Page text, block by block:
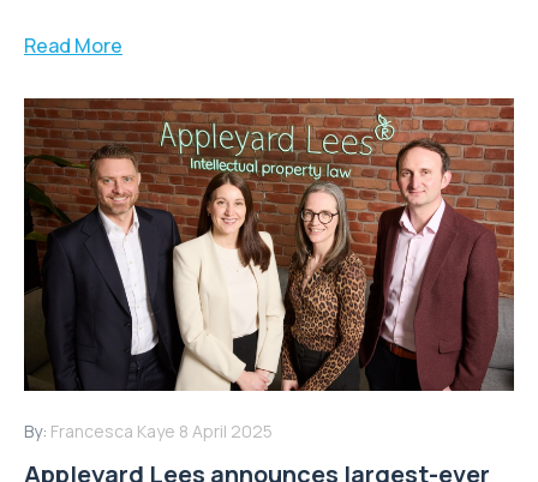
Read More
By: Francesca Kaye 8 April 2025
Appleyard Lees announces largest-ever